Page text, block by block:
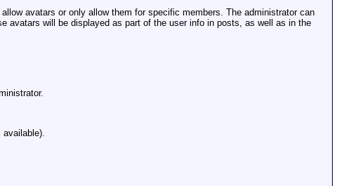
avatars or only allow them for specific members. The administrator can
avatars will be displayed as part of the user info in posts, as well as in the